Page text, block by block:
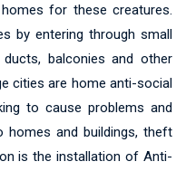
for these creatures.
by entering through small
balconies and other
cities are home anti-social
to cause problems and
homes and buildings, theft
is the installation of Anti-